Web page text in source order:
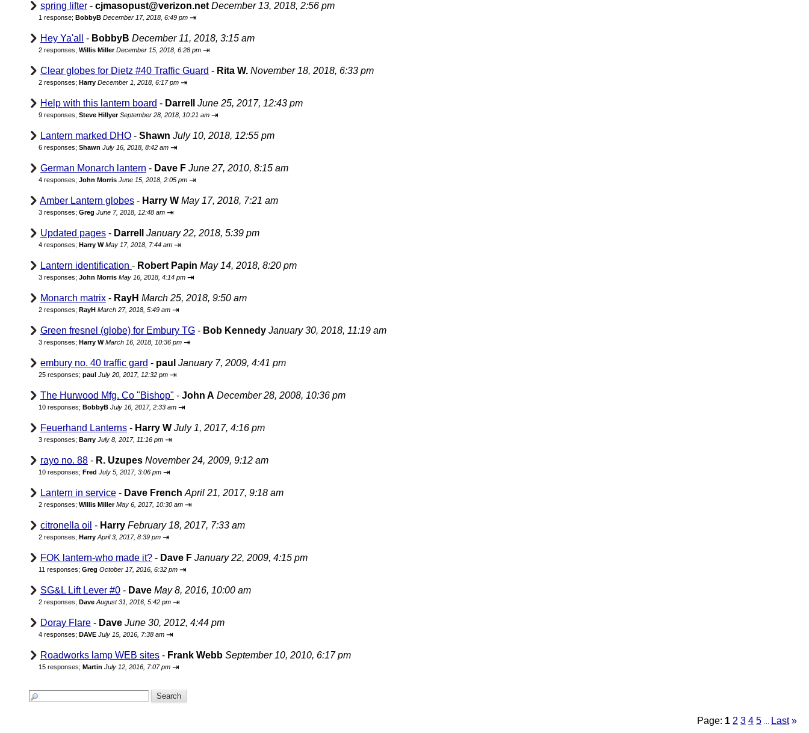
spring lifter - cjmasopust@verizon.net December 13, 2018, 2:56 pm
1 response; BobbyB December 17, 2018, 6:49 pm ⇥
Hey Ya'all - BobbyB December 11, 2018, 3:15 am
2 responses; Willis Miller December 15, 2018, 6:28 pm ⇥
Clear globes for Dietz #40 Traffic Guard - Rita W. November 18, 2018, 6:33 pm
2 responses; Harry December 1, 2018, 6:17 pm ⇥
Help with this lantern board - Darrell June 25, 2017, 12:43 pm
9 responses; Steve Hillyer September 28, 2018, 10:21 am ⇥
Lantern marked DHO - Shawn July 10, 2018, 12:55 pm
6 responses; Shawn July 16, 2018, 8:42 am ⇥
German Monarch lantern - Dave F June 27, 2010, 8:15 am
4 responses; John Morris June 15, 2018, 2:05 pm ⇥
Amber Lantern globes - Harry W May 17, 2018, 7:21 am
3 responses; Greg June 7, 2018, 12:48 am ⇥
Updated pages - Darrell January 22, 2018, 5:39 pm
4 responses; Harry W May 17, 2018, 7:44 am ⇥
Lantern identification - Robert Papin May 14, 2018, 8:20 pm
3 responses; John Morris May 16, 2018, 4:14 pm ⇥
Monarch matrix - RayH March 25, 2018, 9:50 am
2 responses; RayH March 27, 2018, 5:49 am ⇥
Green fresnel (globe) for Embury TG - Bob Kennedy January 30, 2018, 11:19 am
3 responses; Harry W March 16, 2018, 10:36 pm ⇥
embury no. 40 traffic gard - paul January 7, 2009, 4:41 pm
25 responses; paul July 20, 2017, 12:32 pm ⇥
The Hurwood Mfg. Co "Bishop" - John A December 28, 2008, 10:36 pm
10 responses; BobbyB July 16, 2017, 2:33 am ⇥
Feuerhand Lanterns - Harry W July 1, 2017, 4:16 pm
3 responses; Barry July 8, 2017, 11:16 pm ⇥
rayo no. 88 - R. Uzupes November 24, 2009, 9:12 am
10 responses; Fred July 5, 2017, 3:06 pm ⇥
Lantern in service - Dave French April 21, 2017, 9:18 am
2 responses; Willis Miller May 6, 2017, 10:30 am ⇥
citronella oil - Harry February 18, 2017, 7:33 am
2 responses; Harry April 3, 2017, 8:39 pm ⇥
FOK lantern-who made it? - Dave F January 22, 2009, 4:15 pm
11 responses; Greg October 17, 2016, 6:32 pm ⇥
SG&L Lift Lever #0 - Dave May 8, 2016, 10:00 am
2 responses; Dave August 31, 2016, 5:42 pm ⇥
Doray Flare - Dave June 30, 2012, 4:44 pm
4 responses; DAVE July 15, 2016, 7:38 am ⇥
Roadworks lamp WEB sites - Frank Webb September 10, 2010, 6:17 pm
15 responses; Martin July 12, 2016, 7:07 pm ⇥
Page: 1 2 3 4 5 Last »